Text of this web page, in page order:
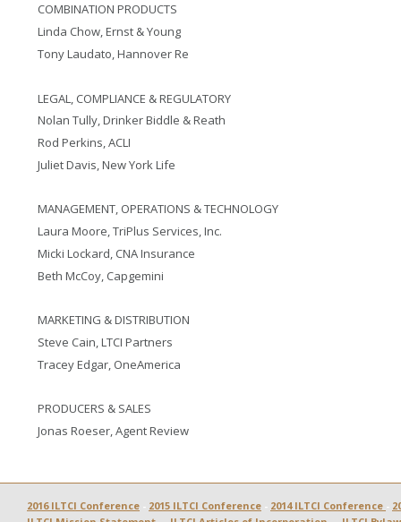
2016 ILTCI Conference - 2015 ILTCI Conference - 2014 ILTCI Conference -
COMBINATION PRODUCTS
Linda Chow, Ernst & Young
Tony Laudato, Hannover Re
LEGAL, COMPLIANCE & REGULATORY
Nolan Tully, Drinker Biddle & Reath
Rod Perkins, ACLI
Juliet Davis, New York Life
MANAGEMENT, OPERATIONS & TECHNOLOGY
Laura Moore, TriPlus Services, Inc.
Micki Lockard, CNA Insurance
Beth McCoy, Capgemini
MARKETING & DISTRIBUTION
Steve Cain, LTCI Partners
Tracey Edgar, OneAmerica
PRODUCERS & SALES
Jonas Roeser, Agent Review